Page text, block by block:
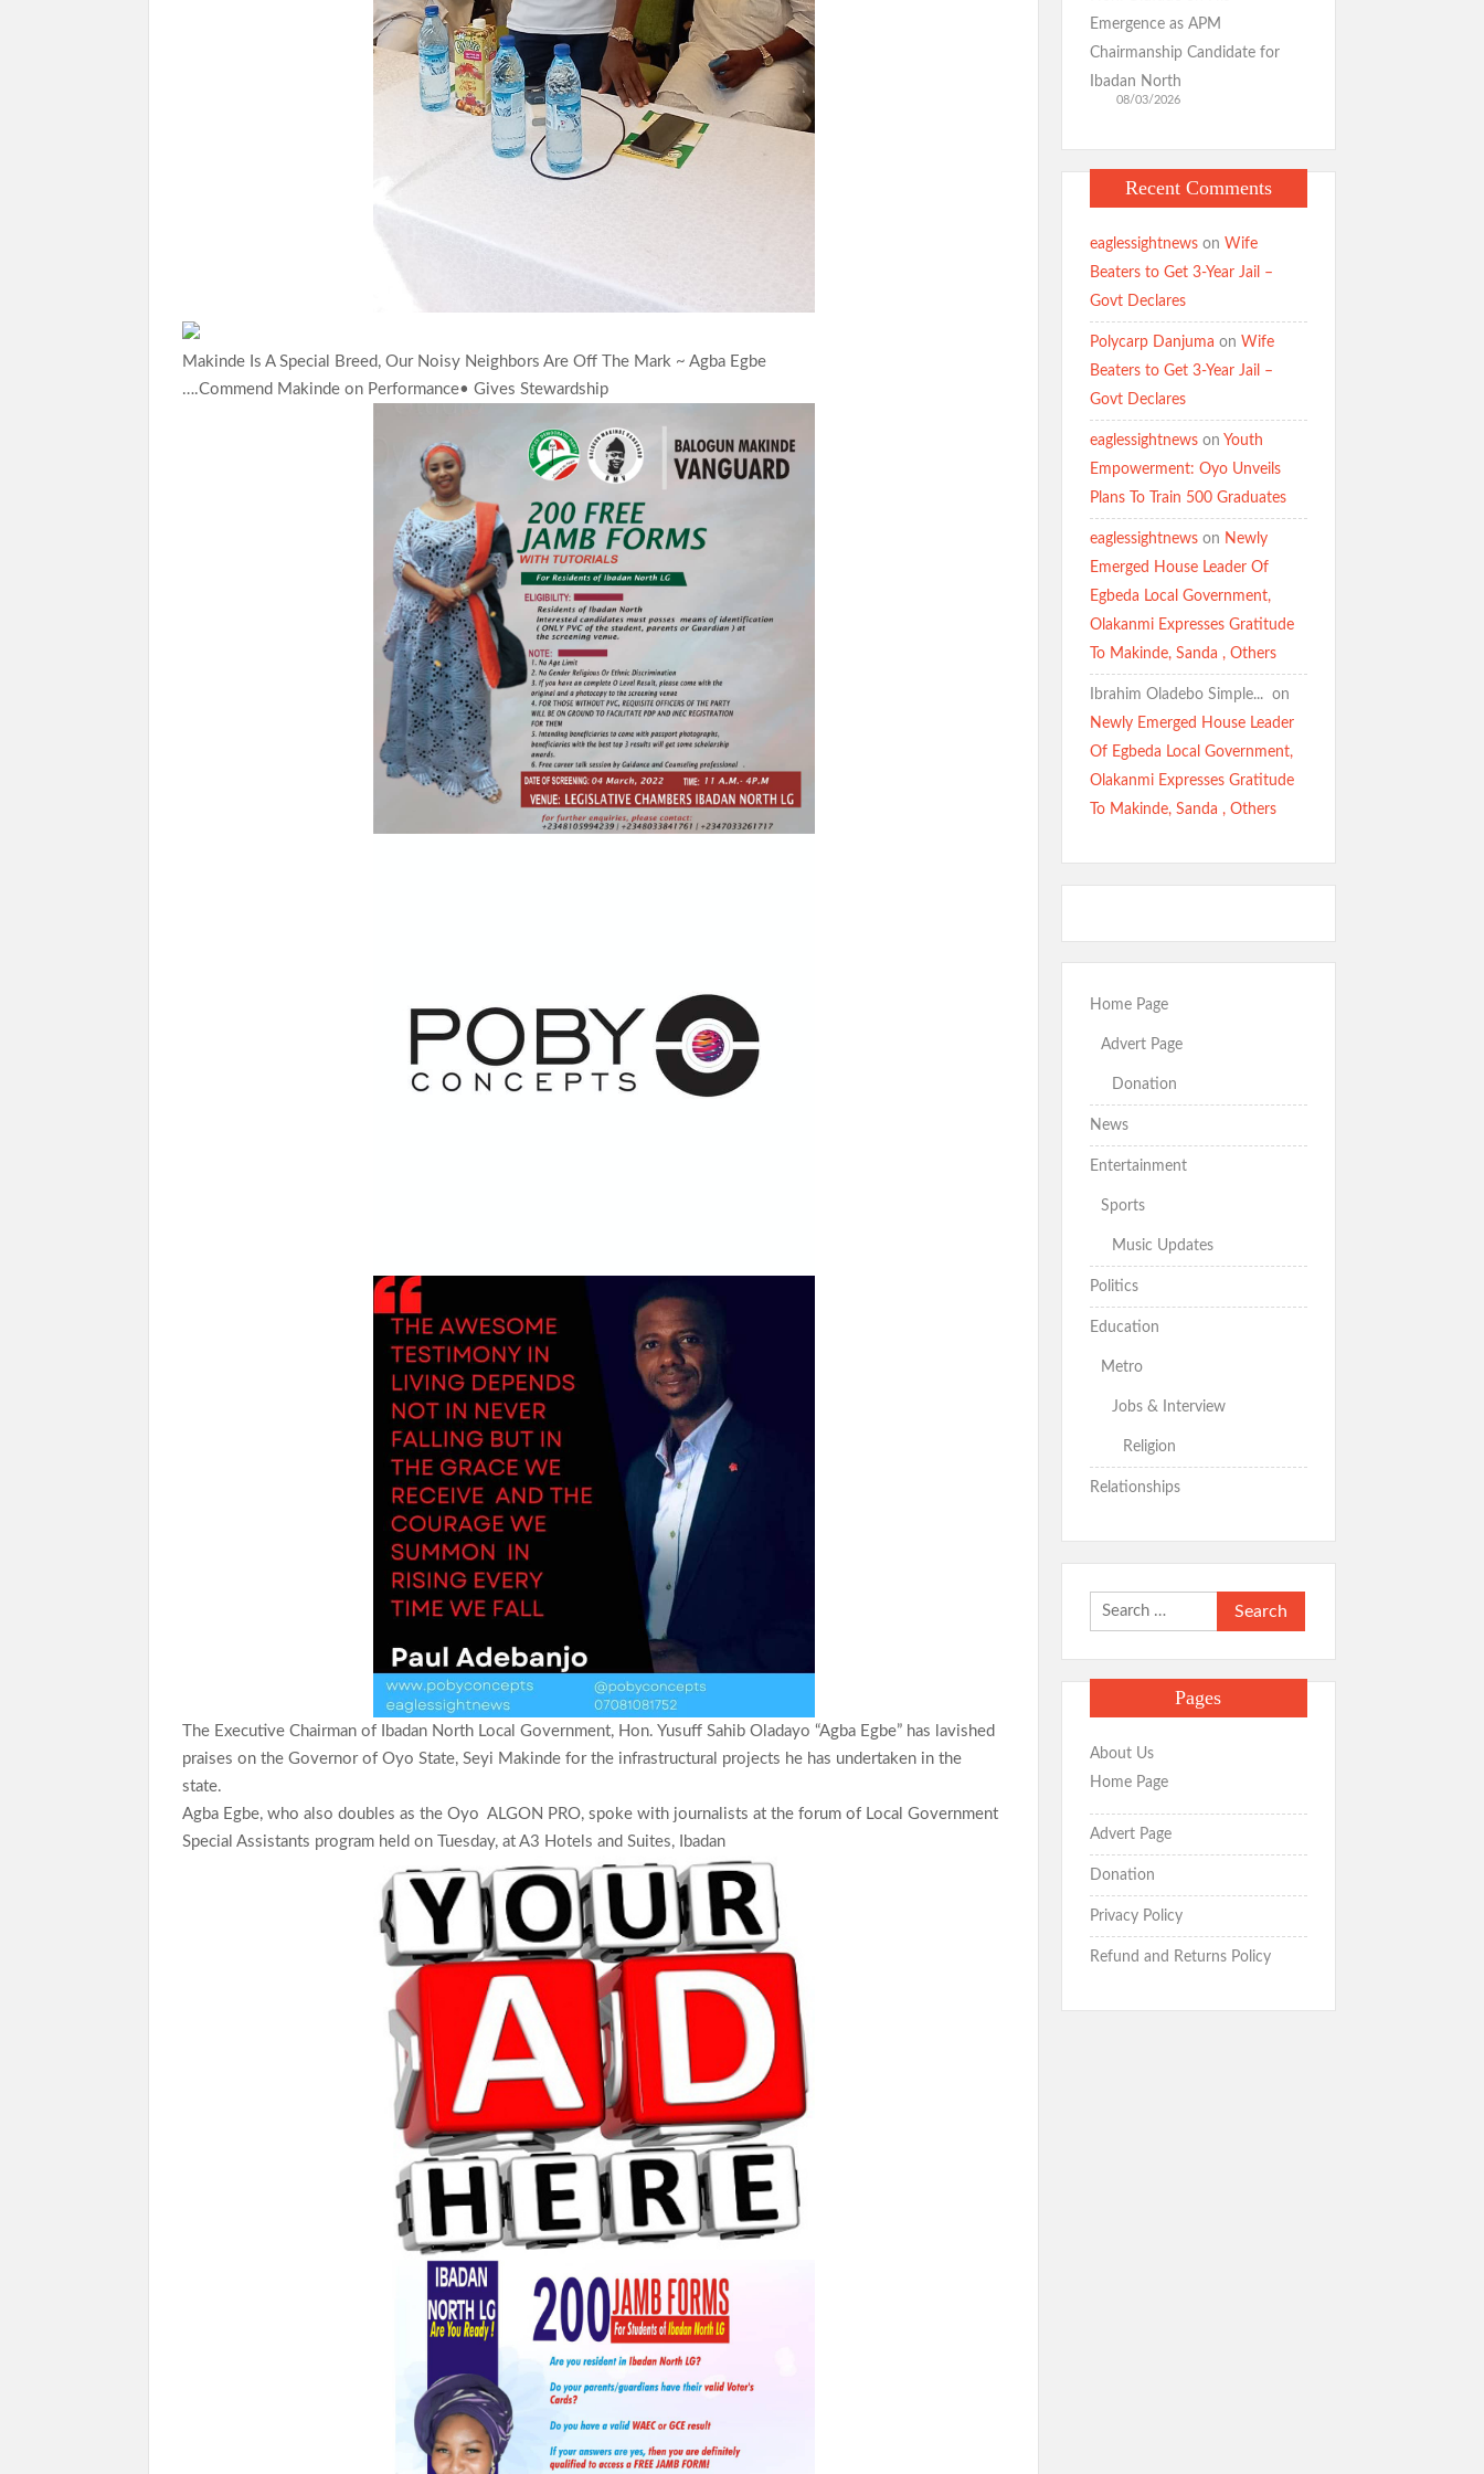
Makinde Is A Special Breed, Our Noisy Neighbors Are Off The Mark ~ Agba Egbe
….Commend Makinde on Performance• Gives Stewardship
The Executive Chairman of Ibadan North Local Government, Hon. Yusuff Sahib Oladayo “Agba Egbe” has lavished
praises on the Governor of Oyo State, Seyi Makinde for the infrastructural projects he has undertaken in the
state.
Agba Egbe, who also doubles as the Oyo ALGON PRO, spoke with journalists at the forum of Local Government
Special Assistants program held on Tuesday, at A3 Hotels and Suites, Ibadan
Emergence as APM
Chairmanship Candidate for
Ibadan North
08/03/2026
Recent Comments
eaglessightnewson Wife
Beaters to Get 3-Year Jail –
Govt Declares
Polycarp Danjuma on Wife
Beaters to Get 3-Year Jail –
Govt Declares
eaglessightnewson Youth
Empowerment: Oyo Unveils
Plans To Train 500 Graduates
eaglessightnewson Newly
Emerged House Leader Of
Egbeda Local Government,
Olakanmi Expresses Gratitude
To Makinde, Sanda , Others
Ibrahim Oladebo Simple... ️️ on
Newly Emerged House Leader
Of Egbeda Local Government,
Olakanmi Expresses Gratitude
To Makinde, Sanda , Others
Home Page
Advert Page
Donation
News
Entertainment
Sports
Music Updates
Politics
Education
Metro
Jobs & Interview
Religion
Relationships
Search
for:
Pages
About Us
Home Page
Advert Page
Donation
Privacy Policy
Refund and Returns Policy